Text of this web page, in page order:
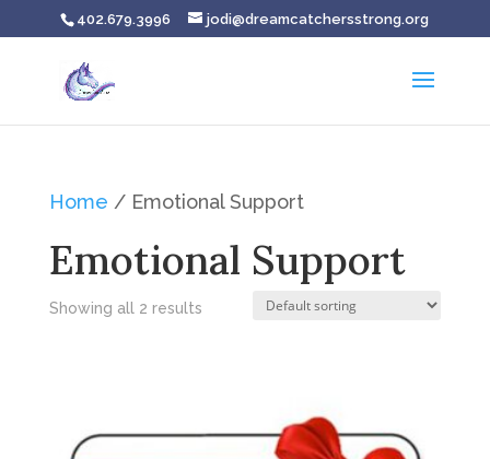
402.679.3996 jodi@dreamcatchersstrong.org
Home / Emotional Support
Emotional Support
Showing all 2 results